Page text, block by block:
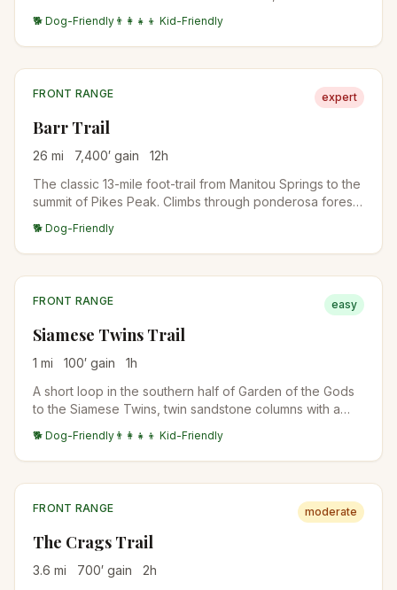
and Sleeping Giant formations.
🐕 Dog-Friendly 👨‍👩‍👧‍👦 Kid-Friendly
FRONT RANGE expert
Barr Trail
26 mi 7,400′ gain 12h
The classic 13-mile foot-trail from Manitou Springs to the
summit of Pikes Peak. Climbs through ponderosa forest,
stop), into the high alpine, and up to the 14,115-foot
summit. The longest standard-route 14er trail in
Colorado.
🐕 Dog-Friendly
FRONT RANGE easy
Siamese Twins Trail
1 mi 100′ gain 1h
A short loop in the southern half of Garden of the Gods
to the Siamese Twins, twin sandstone columns with a
are right. Crowded at sunrise and sunset for the photo.
🐕 Dog-Friendly 👨‍👩‍👧‍👦 Kid-Friendly
FRONT RANGE moderate
The Crags Trail
3.6 mi 700′ gain 2h